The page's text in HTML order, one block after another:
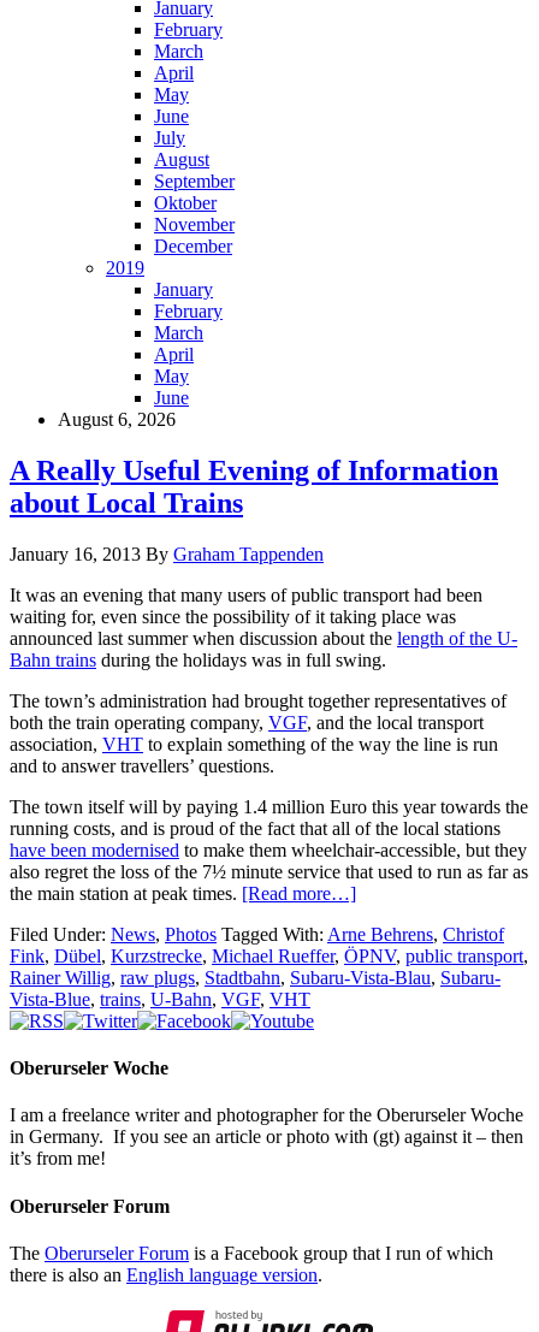
January
February
March
April
May
June
July
August
September
Oktober
November
December
2019
January
February
March
April
May
June
August 6, 2026
A Really Useful Evening of Information
about Local Trains
January 16, 2013 By Graham Tappenden
It was an evening that many users of public transport had been
waiting for, even since the possibility of it taking place was
announced last summer when discussion about the length of the U-
Bahn trains during the holidays was in full swing.
The town’s administration had brought together representatives of
both the train operating company, VGF, and the local transport
association, VHT to explain something of the way the line is run
and to answer travellers’ questions.
The town itself will by paying 1.4 million Euro this year towards the
running costs, and is proud of the fact that all of the local stations
have been modernised to make them wheelchair-accessible, but they
also regret the loss of the 7½ minute service that used to run as far as
the main station at peak times. [Read more…]
Filed Under: News, Photos Tagged With: Arne Behrens, Christof
Fink, Dübel, Kurzstrecke, Michael Rueffer, ÖPNV, public transport,
Rainer Willig, raw plugs, Stadtbahn, Subaru-Vista-Blau, Subaru-
Vista-Blue, trains, U-Bahn, VGF, VHT
Oberurseler Woche
I am a freelance writer and photographer for the Oberurseler Woche
in Germany. If you see an article or photo with (gt) against it – then
it’s from me!
Oberurseler Forum
The Oberurseler Forum is a Facebook group that I run of which
there is also an English language version.